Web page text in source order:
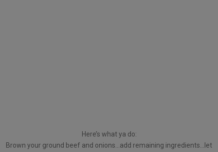
Here’s what ya do:
Brown your ground beef and onions…add remaining ingredients…let